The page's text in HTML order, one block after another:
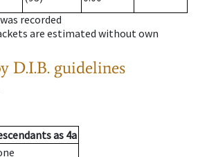
recorded
are estimated without own
D.I.B. guidelines
as 4a